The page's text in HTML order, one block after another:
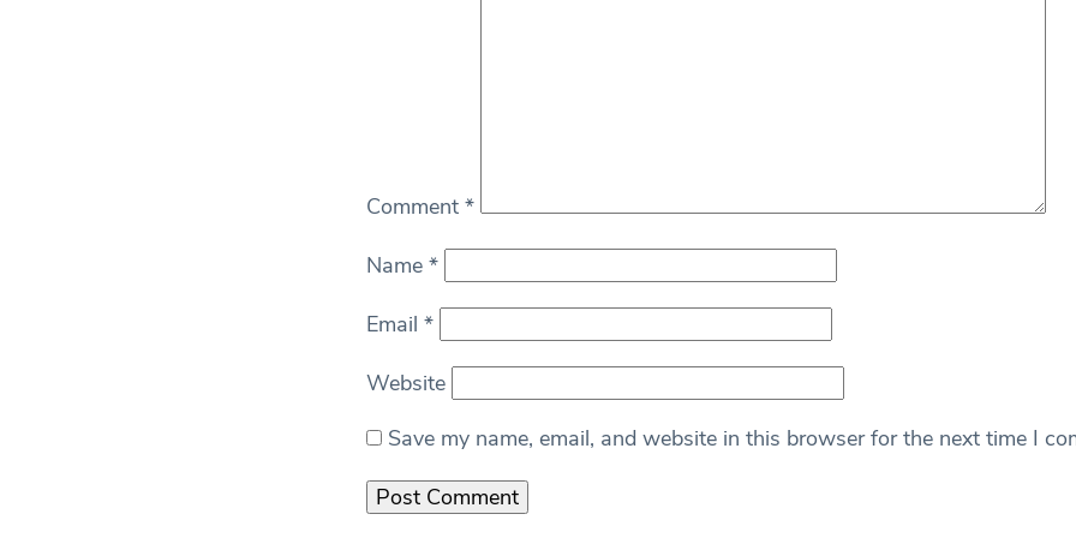
Comment *
Name *
Email *
Website
Save my name, email, and website in this browser for the next time I